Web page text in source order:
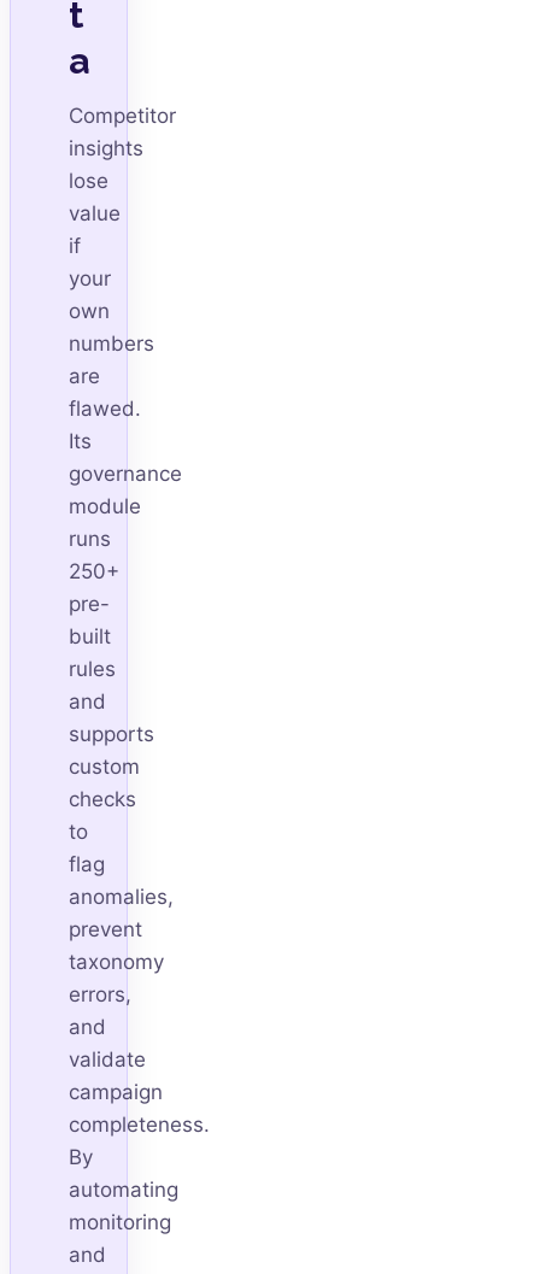
t
a
Competitor
insights
lose
value
if
your
own
numbers
are
flawed.
Its
governance
module
runs
250+
pre-
built
rules
and
supports
custom
checks
to
flag
anomalies,
prevent
taxonomy
errors,
and
validate
campaign
completeness.
By
automating
monitoring
and